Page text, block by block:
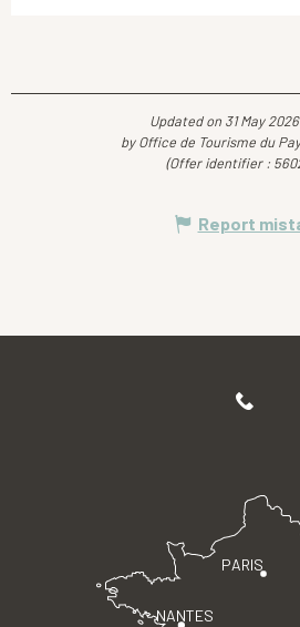
Updated on 31 May 2026
by Office de Tourisme du
(Offer identifier :
Report
PARIS
NANTES